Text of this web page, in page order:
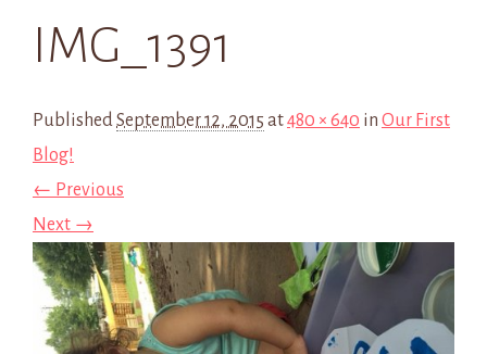
IMG_1391
PublishedSeptember 12, 2015 at480 × 640 in Our First
Blog!
← Previous
Next →